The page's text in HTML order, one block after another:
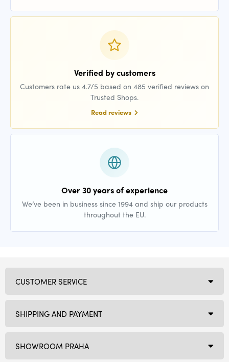
Verified by customers
Customers rate us 4.7/5 based on 485 verified reviews on
Trusted Shops.
Read reviews
Over 30 years of experience
We’ve been in business since 1994 and ship our products
throughout the EU.
SHOWROOM PRAHA
CUSTOMER SERVICE
SHIPPING AND PAYMENT